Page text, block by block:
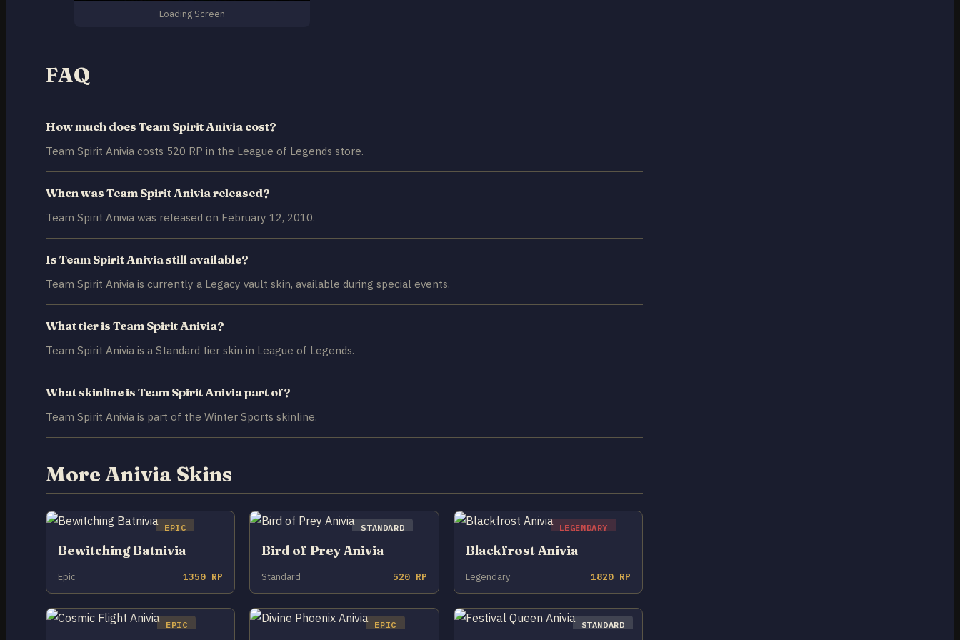
Loading Screen
FAQ
How much does Team Spirit Anivia cost?
Team Spirit Anivia costs 520 RP in the League of Legends store.
When was Team Spirit Anivia released?
Team Spirit Anivia was released on February 12, 2010.
Is Team Spirit Anivia still available?
Team Spirit Anivia is currently a Legacy vault skin, available during special events.
What tier is Team Spirit Anivia?
Team Spirit Anivia is a Standard tier skin in League of Legends.
What skinline is Team Spirit Anivia part of?
Team Spirit Anivia is part of the Winter Sports skinline.
More Anivia Skins
EPIC
Bewitching Batnivia
Epic 1350 RP
STANDARD
Bird of Prey Anivia
Standard 520 RP
LEGENDARY
Blackfrost Anivia
Legendary 1820 RP
EPIC EPIC STANDARD